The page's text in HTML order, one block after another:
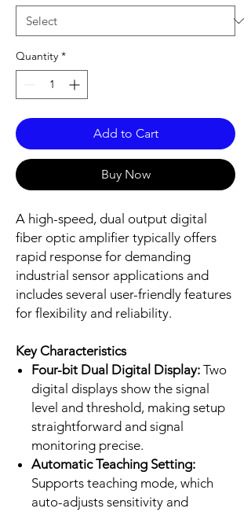
Quantity *
Add to Cart
Buy Now
A high-speed, dual output digital
fiber optic amplifier typically offers
rapid response for demanding
industrial sensor applications and
includes several user-friendly features
for flexibility and reliability.
Key Characteristics
Four-bit Dual Digital Display: Two
digital displays show the signal
level and threshold, making setup
straightforward and signal
monitoring precise.
Automatic Teaching Setting:
Supports teaching mode, which
auto-adjusts sensitivity and